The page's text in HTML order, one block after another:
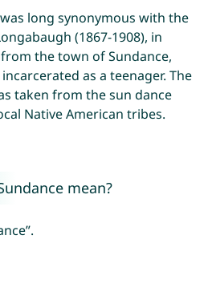
long synonymous with the
(1867-1908), in
the town of Sundance,
as a teenager. The
taken from the sun dance
Native American tribes.
mean?